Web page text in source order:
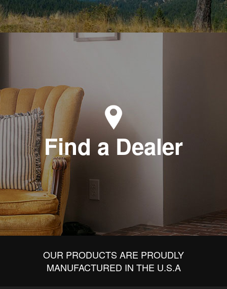
Find a Dealer
OUR PRODUCTS ARE PROUDLY
MANUFACTURED IN THE U.S.A